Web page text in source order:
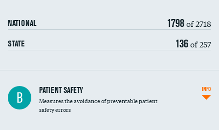
NATIONAL 1798of 2718
STATE 136of 257
In-hospital mortality
30-day mortality
B PATIENT SAFETY
Measures the avoidance of preventable patient
safety errors
INFO